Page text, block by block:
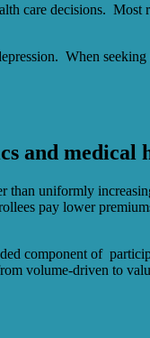
care decisions. Most
When
and medical
than uniformly
pay lower
component of
volume-driven to